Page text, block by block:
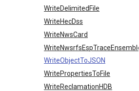
WriteDelimitedFile
WriteHecDss
WriteNwsCard
WriteNwsrfsEspTraceEnsemble
WriteObjectToJSON
WritePropertiesToFile
WriteReclamationHDB